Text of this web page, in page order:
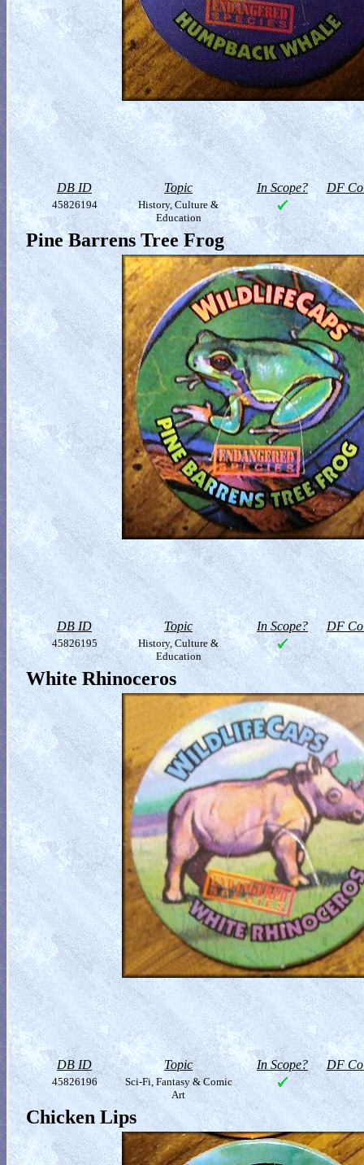
DB ID Topic In Scope? DF
45826194
History, Culture &
Education
Pine Barrens Tree Frog
DB ID Topic In Scope? DF
45826195
History, Culture &
Education
White Rhinoceros
DB ID Topic In Scope? DF
45826196
Sci-Fi, Fantasy & Comic
Art
Chicken Lips